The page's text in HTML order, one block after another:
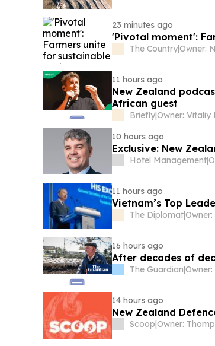
23 minutes ago
'Pivotal moment':
The Country|
11 hours ago
New Zealand
African guest
Briefly|
10 hours ago
Exclusive: New
Hotel Management|
11 hours ago
Vietnam’s Top
The Diplomat|
16 hours ago
After decades of
The Guardian|
14 hours ago
New Zealand
Scoop|